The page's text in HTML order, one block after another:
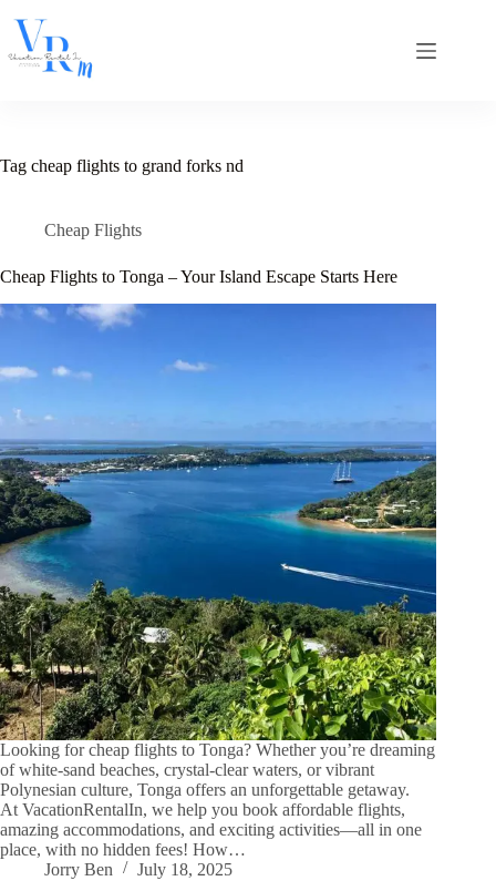
content
Tag cheap flights to grand forks nd
Cheap Flights
Cheap Flights to Tonga – Your Island Escape Starts Here
Looking for cheap flights to Tonga? Whether you’re dreaming
of white-sand beaches, crystal-clear waters, or vibrant
Polynesian culture, Tonga offers an unforgettable getaway.
At VacationRentalIn, we help you book affordable flights,
amazing accommodations, and exciting activities—all in one
place, with no hidden fees! How…
Jorry Ben
July 18, 2025